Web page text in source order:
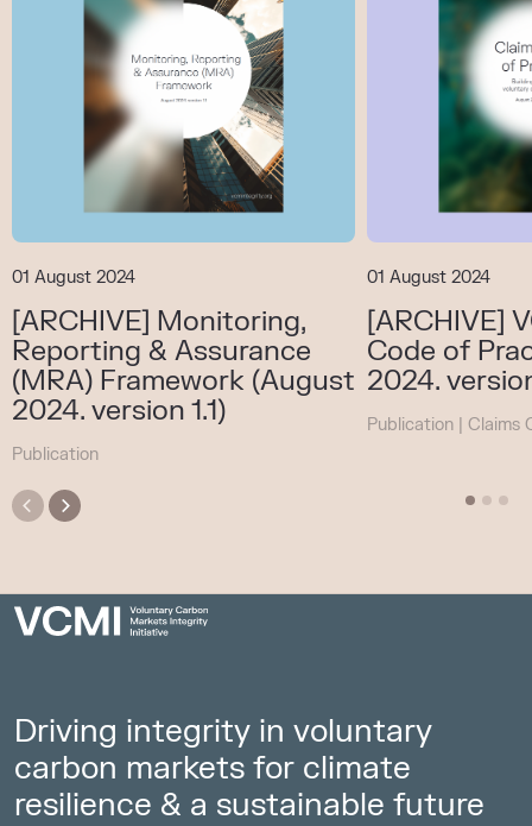
01 August 2024
[ARCHIVE] Monitoring,
Reporting & Assurance
(MRA) Framework (August
2024. version 1.1)
Publication
01 August 2024
[ARCHIVE]
Code of
2024.
Publication Claims
Driving integrity in voluntary
carbon markets for climate
resilience & a sustainable future